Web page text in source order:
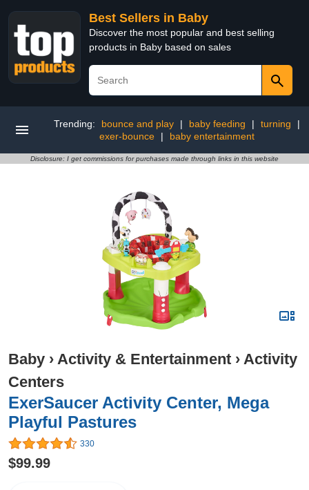
Best Sellers in Baby
Discover the most popular and best selling
products in Baby based on sales
Trending: bounce and play | baby feeding | turning
|
exer-bounce
| baby entertainment
Disclosure: I get commissions for purchases made through links in this website
Baby › Activity & Entertainment › Activity
Centers
ExerSaucer Activity Center, Mega
Playful Pastures
330
$99.99